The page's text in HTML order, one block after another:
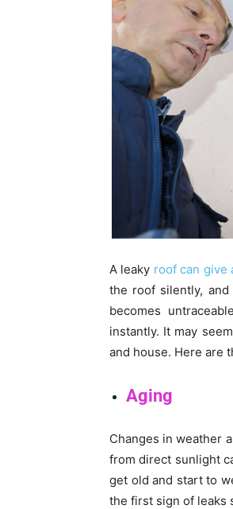
A leaky roof can give
the roof silently,
becomes
instantly. It may
and house. Here are
Aging
Changes in weather
from direct sunlight
get old and start to
the first sign of leaks